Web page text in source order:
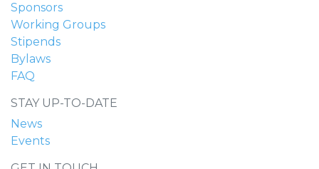
Sponsors
Working Groups
Stipends
Bylaws
FAQ
STAY UP-TO-DATE
News
Events